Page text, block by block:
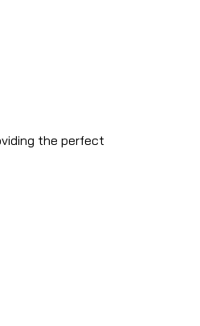
the perfect